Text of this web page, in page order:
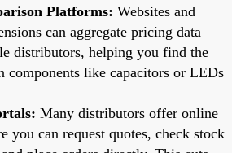
Platforms: Websites and
can aggregate pricing data
distributors, helping you find the
components like capacitors or LEDs
Many distributors offer online
you can request quotes, check stock